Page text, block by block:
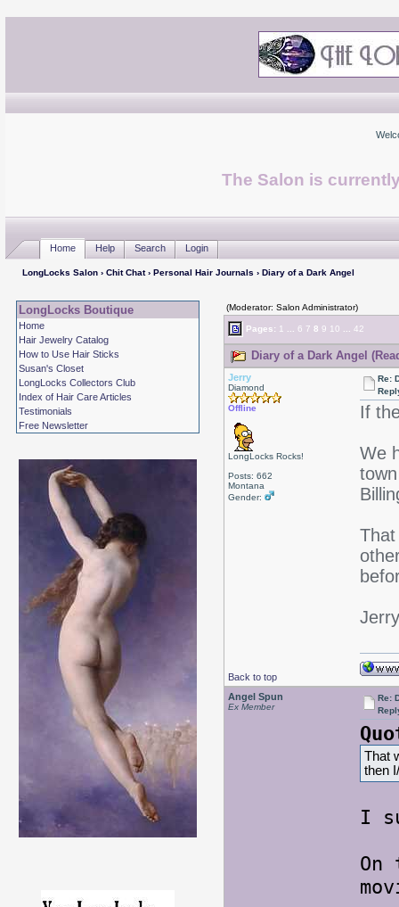
The Salon is
Home Help Search Login
LongLocks Salon› Chit Chat› Personal Hair Journals › Diary of a Dark Angel
LongLocks Boutique
Home
Hair Jewelry Catalog
How to Use Hair Sticks
Susan's Closet
LongLocks Collectors Club
Index of Hair Care Articles
Testimonials
Free Newsletter
(Moderator: Salon Administrator)
Pages: 1 6 7 8 9 10 42
Diary of a Dark Angel
Jerry
Diamond
Offline
LongLocks Rocks!
Posts: 662
Montana
Gender:
Re:
If
We
Jerry
Back to top
Angel Spun
Ex Member
Re:
That
then
I